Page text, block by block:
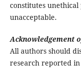
constitutes
unacceptable.
Acknowledgement
All authors should
research reported